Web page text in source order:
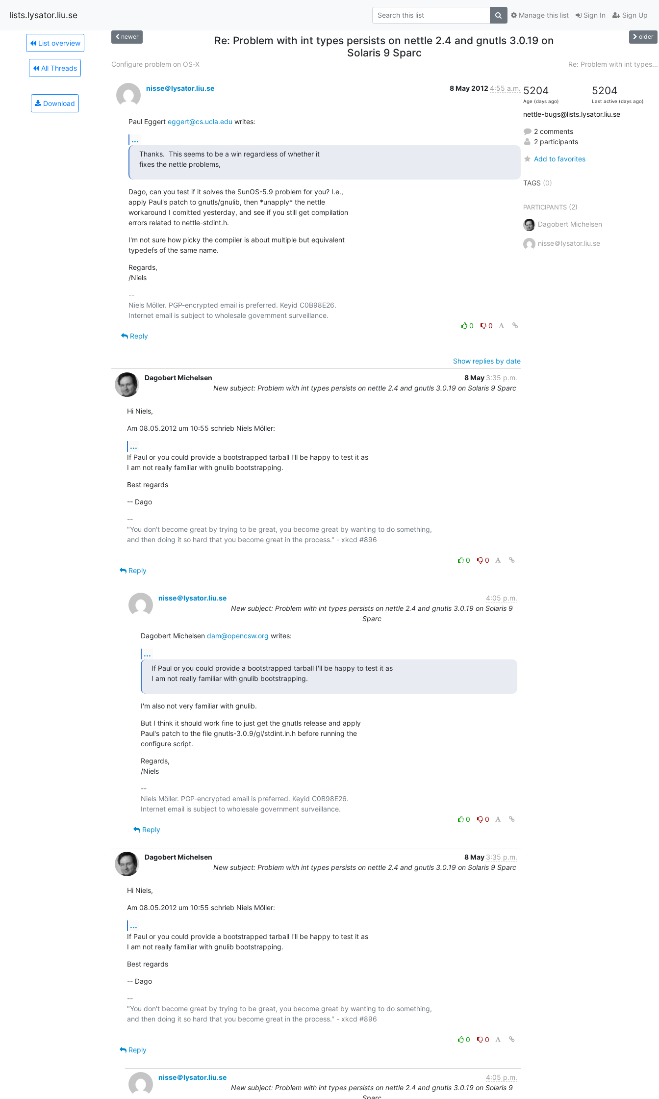
lists.lysator.liu.se Sign In Sign Up
Manage this list
List overview
All Threads
Download
newer
Re: Problem with int types persists on nettle 2.4 and gnutls 3.0.19 on
Solaris 9 Sparc
older
Configure problem on OS-X Re: Problem with int types...
nisse＠lysator.liu.se 8 May 2012 4:55 a.m.
Paul Eggert eggert@cs.ucla.edu writes:
...
Thanks.  This seems to be a win regardless of whether it
fixes the nettle problems,
Dago, can you test if it solves the SunOS-5.9 problem for you? I.e.,
apply Paul's patch to gnutls/gnulib, then *unapply* the nettle
workaround I comitted yesterday, and see if you still get compilation
errors related to nettle-stdint.h.
I'm not sure how picky the compiler is about multiple but equivalent
typedefs of the same name.
Regards,
/Niels
--
Niels Möller. PGP-encrypted email is preferred. Keyid C0B98E26.
0
0
Reply
Show replies by date
Dagobert Michelsen
8 May 3:35 p.m.
New subject: Problem with int types persists on nettle 2.4 and gnutls 3.0.19 on Solaris 9 Sparc
Hi Niels,
Am 08.05.2012 um 10:55 schrieb Niels Möller:
...
If Paul or you could provide a bootstrapped tarball I'll be happy to test it as
I am not really familiar with gnulib bootstrapping.
Best regards
-- Dago
--
"You don't become great by trying to be great, you become great by wanting to do something,
and then doing it so hard that you become great in the process." - xkcd #896
0
0
Reply
nisse＠lysator.liu.se
4:05 p.m.
New subject: Problem with int types persists on nettle 2.4 and gnutls 3.0.19 on Solaris 9
Sparc
Dagobert Michelsen dam@opencsw.org writes:
...
If Paul or you could provide a bootstrapped tarball I'll be happy to test it as
I am not really familiar with gnulib bootstrapping.
I'm also not very familiar with gnulib.
But I think it should work fine to just get the gnutls release and apply
Paul's patch to the file gnutls-3.0.9/gl/stdint.in.h before running the
configure script.
Regards,
/Niels
--
Niels Möller. PGP-encrypted email is preferred. Keyid C0B98E26.
0
0
Reply
Dagobert Michelsen 8 May 3:35 p.m.
New subject: Problem with int types persists on nettle 2.4 and gnutls 3.0.19 on Solaris 9 Sparc
Hi Niels,
Am 08.05.2012 um 10:55 schrieb Niels Möller:
...
If Paul or you could provide a bootstrapped tarball I'll be happy to test it as
I am not really familiar with gnulib bootstrapping.
Best regards
-- Dago
--
"You don't become great by trying to be great, you become great by wanting to do something,
and then doing it so hard that you become great in the process." - xkcd #896
0
0
Reply
nisse＠lysator.liu.se
4:05 p.m.
New subject: Problem with int types persists on nettle 2.4 and gnutls 3.0.19 on Solaris 9
5204
Age (days ago)
5204
Last active (days ago)
nettle-bugs@lists.lysator.liu.se
2 comments
2 participants
Add to favorites
TAGS (0)
PARTICIPANTS(2)
Dagobert Michelsen
nisse＠lysator.liu.se